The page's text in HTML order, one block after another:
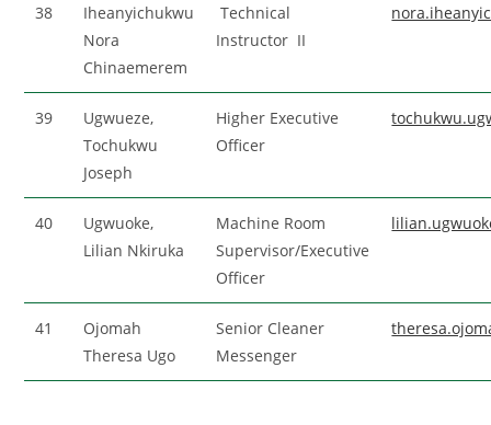
38
Iheanyichukwu
Nora
Chinaemerem
Technical
Instructor II
39
Ugwueze,
Tochukwu
Joseph
Higher Executive
Officer
40
Ugwuoke,
Lilian Nkiruka
Machine Room
Supervisor/Executive
Officer
41
Ojomah
Theresa Ugo
Senior Cleaner
Messenger